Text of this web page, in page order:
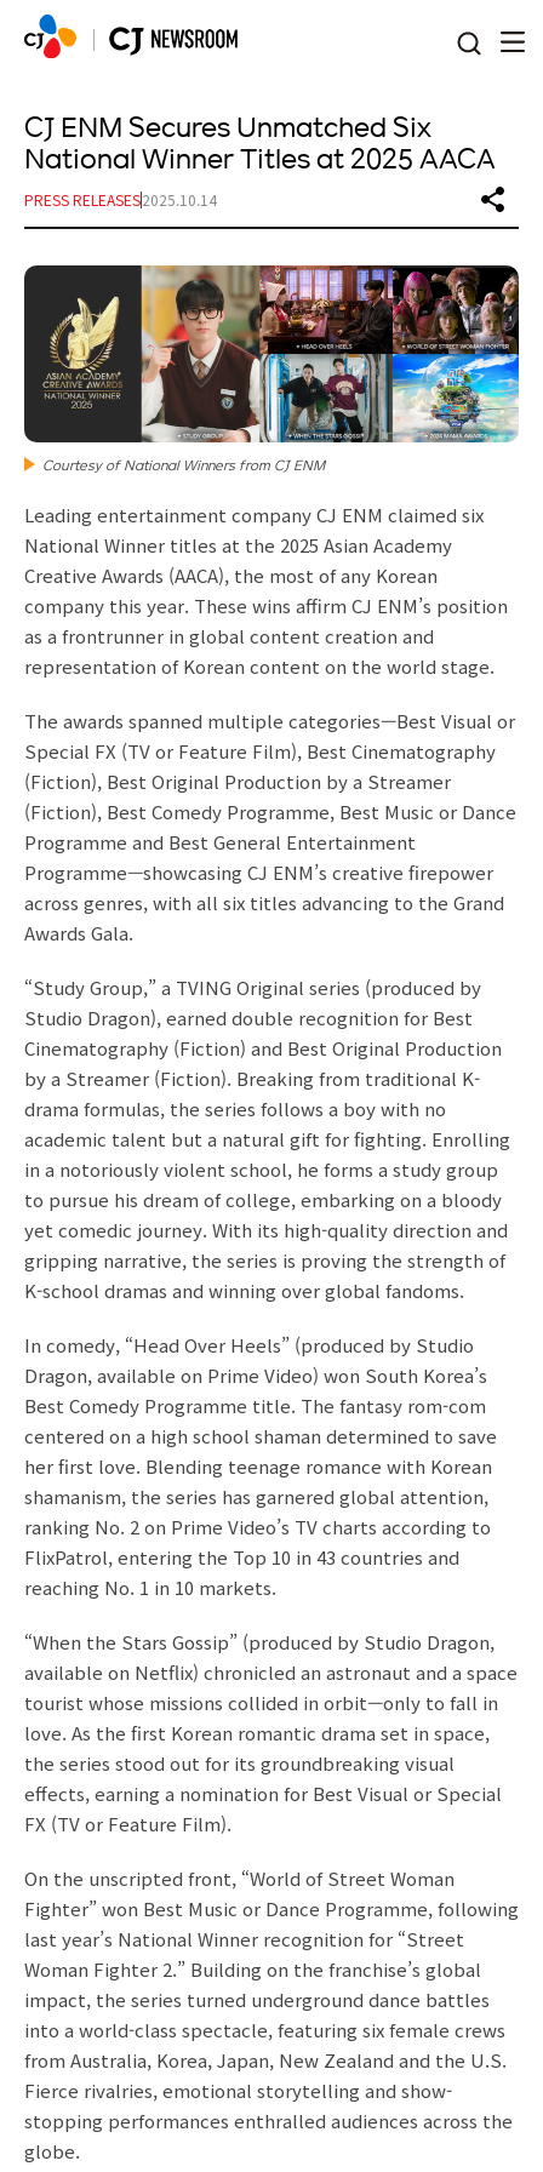
CJ ENM Secures Unmatched Six
National Winner Titles at 2025 AACA
PRESS RELEASES2025.10.14
Courtesy of National Winners from CJ ENM
Leading entertainment company CJ ENM claimed six
National Winner titles at the 2025 Asian Academy
Creative Awards (AACA), the most of any Korean
company this year. These wins affirm CJ ENM’s position
as a frontrunner in global content creation and
representation of Korean content on the world stage.
The awards spanned multiple categories—Best Visual or
Special FX (TV or Feature Film), Best Cinematography
(Fiction), Best Original Production by a Streamer
(Fiction), Best Comedy Programme, Best Music or Dance
Programme and Best General Entertainment
Programme—showcasing CJ ENM’s creative firepower
across genres, with all six titles advancing to the Grand
Awards Gala.
“Study Group,” a TVING Original series (produced by
Studio Dragon), earned double recognition for Best
Cinematography (Fiction) and Best Original Production
by a Streamer (Fiction). Breaking from traditional K-
drama formulas, the series follows a boy with no
academic talent but a natural gift for fighting. Enrolling
in a notoriously violent school, he forms a study group
to pursue his dream of college, embarking on a bloody
yet comedic journey. With its high-quality direction and
gripping narrative, the series is proving the strength of
K-school dramas and winning over global fandoms.
In comedy, “Head Over Heels” (produced by Studio
Dragon, available on Prime Video) won South Korea’s
Best Comedy Programme title. The fantasy rom-com
centered on a high school shaman determined to save
her first love. Blending teenage romance with Korean
shamanism, the series has garnered global attention,
ranking No. 2 on Prime Video’s TV charts according to
FlixPatrol, entering the Top 10 in 43 countries and
reaching No. 1 in 10 markets.
“When the Stars Gossip” (produced by Studio Dragon,
available on Netflix) chronicled an astronaut and a space
tourist whose missions collided in orbit—only to fall in
love. As the first Korean romantic drama set in space,
the series stood out for its groundbreaking visual
effects, earning a nomination for Best Visual or Special
FX (TV or Feature Film).
On the unscripted front, “World of Street Woman
Fighter” won Best Music or Dance Programme, following
last year’s National Winner recognition for “Street
Woman Fighter 2.” Building on the franchise’s global
impact, the series turned underground dance battles
into a world-class spectacle, featuring six female crews
from Australia, Korea, Japan, New Zealand and the U.S.
Fierce rivalries, emotional storytelling and show-
stopping performances enthralled audiences across the
globe.